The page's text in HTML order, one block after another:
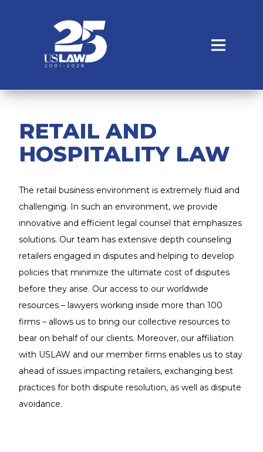
RETAIL AND
HOSPITALITY LAW
The retail business environment is extremely fluid and
challenging. In such an environment, we provide
innovative and efficient legal counsel that emphasizes
solutions. Our team has extensive depth counseling
retailers engaged in disputes and helping to develop
policies that minimize the ultimate cost of disputes
before they arise. Our access to our worldwide
resources – lawyers working inside more than 100
firms – allows us to bring our collective resources to
bear on behalf of our clients. Moreover, our affiliation
with USLAW and our member firms enables us to stay
ahead of issues impacting retailers, exchanging best
practices for both dispute resolution, as well as dispute
avoidance.